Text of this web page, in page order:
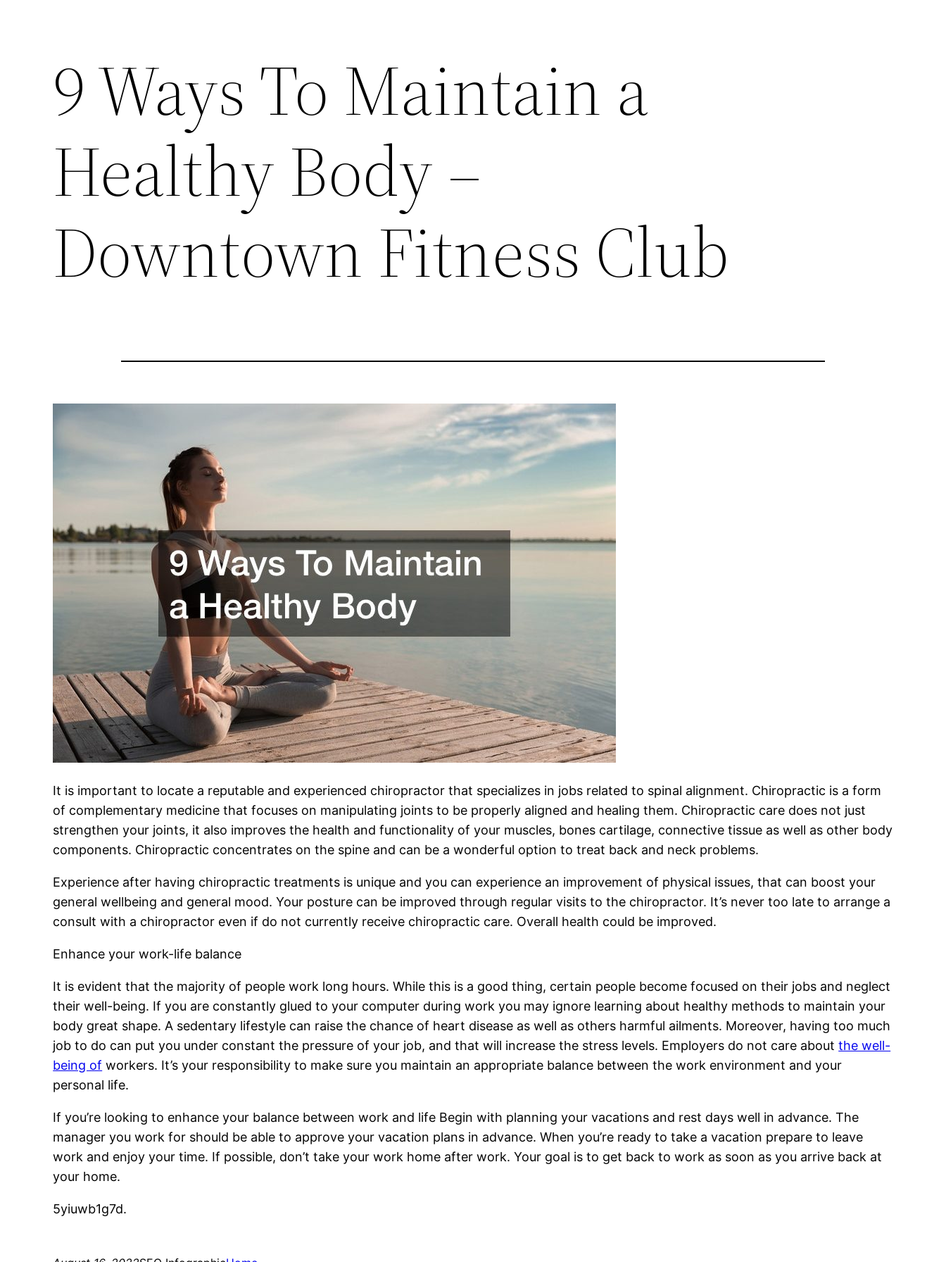
9 Ways To Maintain a
Healthy Body –
Downtown Fitness Club
It is important to locate a reputable and experienced chiropractor that specializes in jobs related to spinal alignment. Chiropractic is a form
of complementary medicine that focuses on manipulating joints to be properly aligned and healing them. Chiropractic care does not just
strengthen your joints, it also improves the health and functionality of your muscles, bones cartilage, connective tissue as well as other body
components. Chiropractic concentrates on the spine and can be a wonderful option to treat back and neck problems.
Experience after having chiropractic treatments is unique and you can experience an improvement of physical issues, that can boost your
general wellbeing and general mood. Your posture can be improved through regular visits to the chiropractor. It’s never too late to arrange a
consult with a chiropractor even if do not currently receive chiropractic care. Overall health could be improved.
Enhance your work-life balance
It is evident that the majority of people work long hours. While this is a good thing, certain people become focused on their jobs and neglect
their well-being. If you are constantly glued to your computer during work you may ignore learning about healthy methods to maintain your
body great shape. A sedentary lifestyle can raise the chance of heart disease as well as others harmful ailments. Moreover, having too much
job to do can put you under constant the pressure of your job, and that will increase the stress levels. Employers do not care aboutthe well-
being of workers. It’s your responsibility to make sure you maintain an appropriate balance between the work environment and your
personal life.
If you’re looking to enhance your balance between work and life Begin with planning your vacations and rest days well in advance. The
manager you work for should be able to approve your vacation plans in advance. When you’re ready to take a vacation prepare to leave
work and enjoy your time. If possible, don’t take your work home after work. Your goal is to get back to work as soon as you arrive back at
your home.
5yiuwb1g7d.